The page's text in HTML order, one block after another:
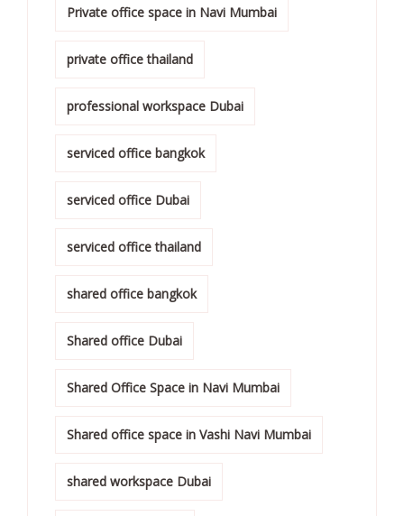
Private office space in Navi Mumbai
private office thailand
professional workspace Dubai
serviced office bangkok
serviced office Dubai
serviced office thailand
shared office bangkok
Shared office Dubai
Shared Office Space in Navi Mumbai
Shared office space in Vashi Navi Mumbai
shared workspace Dubai